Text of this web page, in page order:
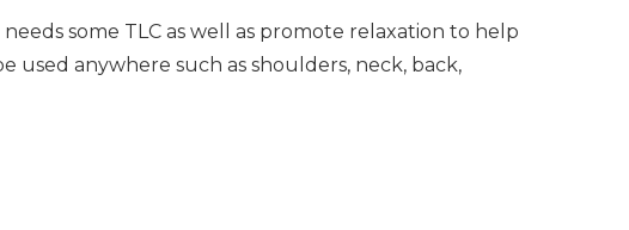
some TLC as well as promote relaxation to help
used anywhere such as shoulders, neck, back,